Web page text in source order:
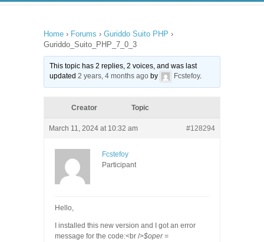
Home › Forums › Guriddo Suito PHP ›
Guriddo_Suito_PHP_7_0_3
This topic has 2 replies, 2 voices, and was last
updated2 years, 4 months ago by Fcstefoy.
Creator Topic
March 11, 2024 at 10:32 am #128294
Fcstefoy
Participant
Hello,
I installed this new version and I got an error
message for the code:<br />$oper =